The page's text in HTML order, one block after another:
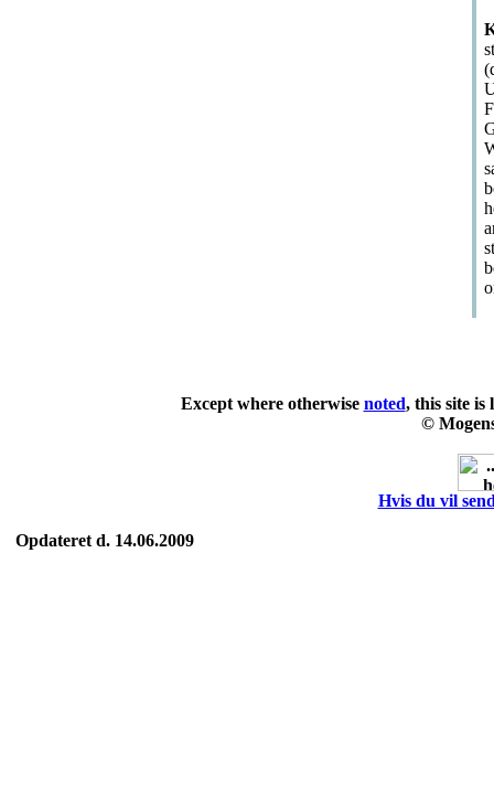
Except where otherwise noted, this site is
©
Hvis du vil
Opdateret d. 14.06.2009